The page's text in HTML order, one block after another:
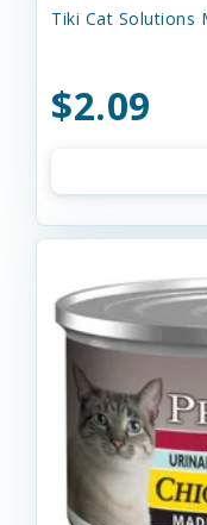
Tiki Cat Solutions
$2.09